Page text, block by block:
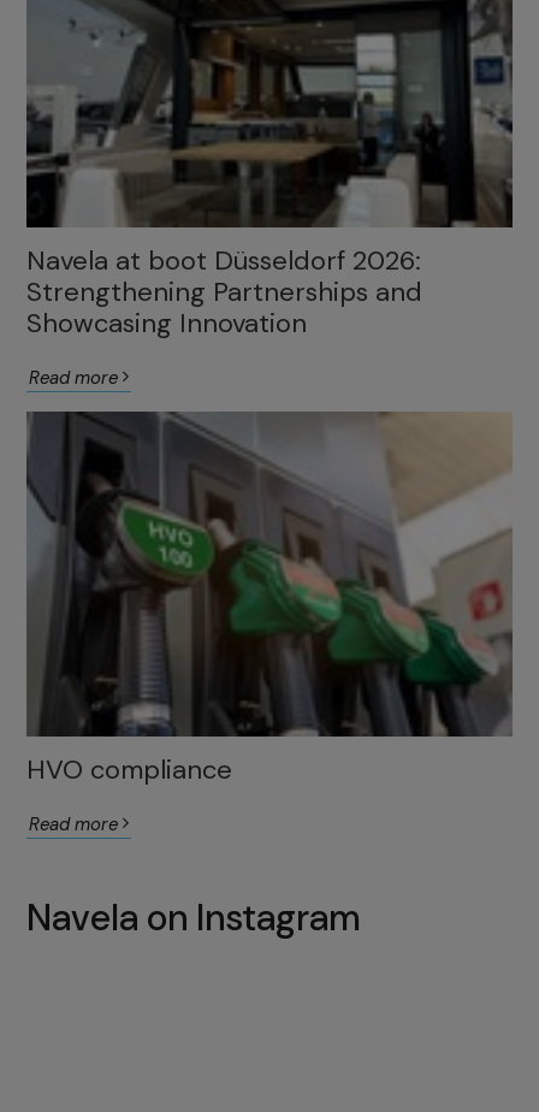
Navela at boot Düsseldorf 2026:
Strengthening Partnerships and
Showcasing Innovation
Read more
HVO compliance
Read more
Navela on Instagram